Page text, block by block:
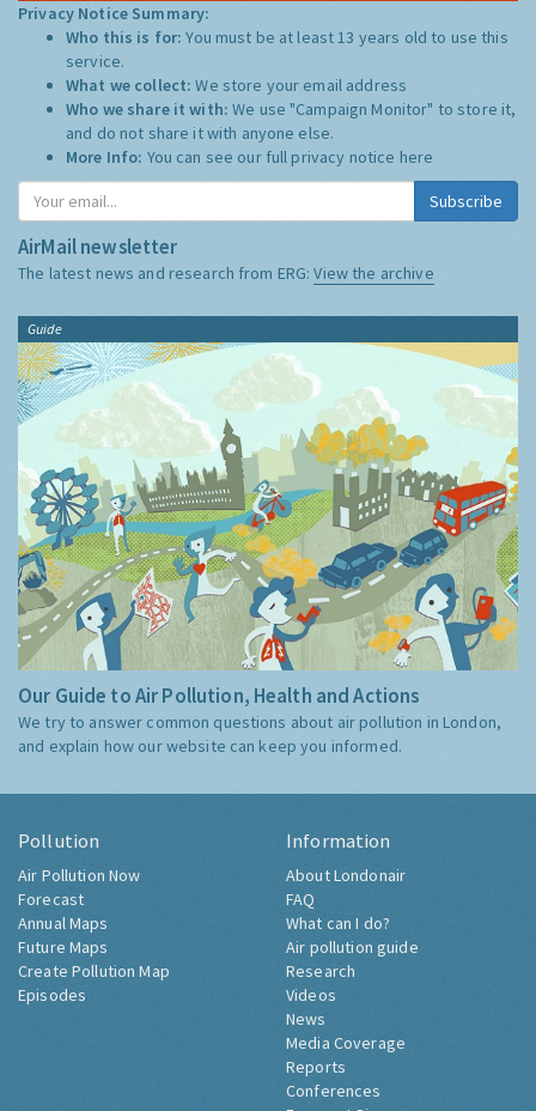
Privacy Notice Summary:
Who this is for:You must be at least 13 years old to use this
service.
What we collect:We store your email address
Who we share it with:We use "Campaign Monitor" to store it,
and do not share it with anyone else.
More Info: You can see our full privacy notice here
Subscribe
AirMail newsletter
The latest news and research from ERG:View the archive
Guide
Our Guide to Air Pollution, Health and Actions
We try to answer common questions about air pollution in London,
and explain how our website can keep you informed.
Pollution
Air Pollution Now
Forecast
Annual Maps
Future Maps
Create Pollution Map
Episodes
Information
About Londonair
FAQ
What can I do?
Air pollution guide
Research
Videos
News
Media Coverage
Reports
Conferences